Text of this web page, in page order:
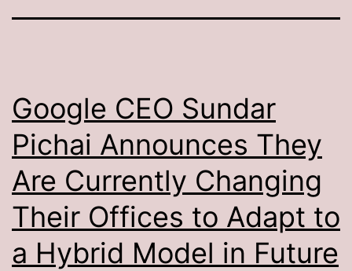
Google CEO Sundar
Pichai Announces They
Are Currently Changing
Their Offices to Adapt to
a Hybrid Model in Future